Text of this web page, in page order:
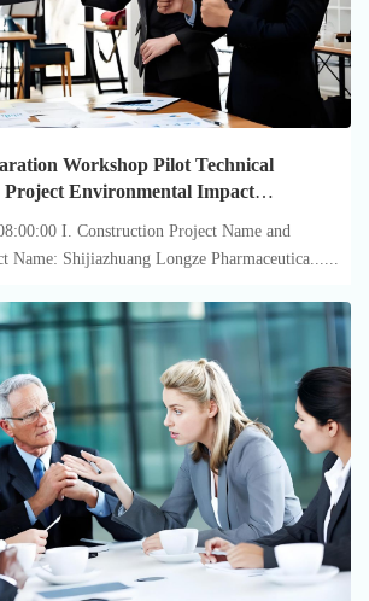
Workshop Pilot Technical
Environmental Impact
Name and
Project Name: Shijiazhuang Longze Pharmaceutica......